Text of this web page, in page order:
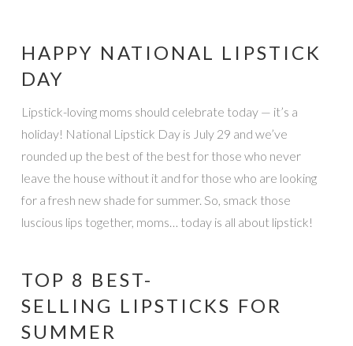
HAPPY NATIONAL LIPSTICK
DAY
Lipstick-loving moms should celebrate today — it’s a
holiday! National Lipstick Day is July 29 and we’ve
rounded up the best of the best for those who never
leave the house without it and for those who are looking
for a fresh new shade for summer. So, smack those
luscious lips together, moms… today is all about lipstick!
TOP 8 BEST-
SELLING LIPSTICKS FOR
SUMMER